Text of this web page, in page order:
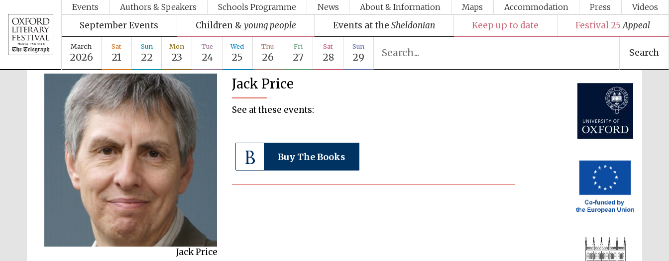
Events Authors & Speakers Schools Programme News About & Information Maps Accommodation Press Videos
September Events Children & young people Events at the Sheldonian Keep up to date Festival 25 Appeal
March
2026
Sat
21
Sun
22
Mon
23
Tue
24
Wed
25
Thu
26
Fri
27
Sat
28
Sun
29 Search
Jack Price
Jack Price
See at these events:
Buy The Books
Festival media partner